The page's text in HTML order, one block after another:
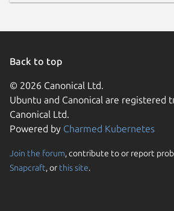
Back to top
© 2026 Canonical Ltd.
Ubuntu and Canonical are registered
Canonical Ltd.
Powered by Charmed Kubernetes
Join the forum, contribute to or report
Snapcraft, or this site.